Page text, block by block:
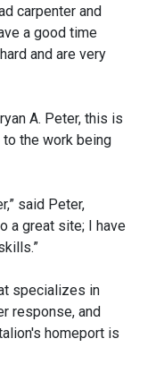
carpenter and
a good time
and are very
A. Peter, this is
the work being
said Peter,
a great site; I have
specializes in
response, and
homeport is